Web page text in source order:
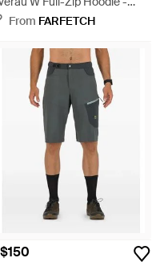
From FARFETCH